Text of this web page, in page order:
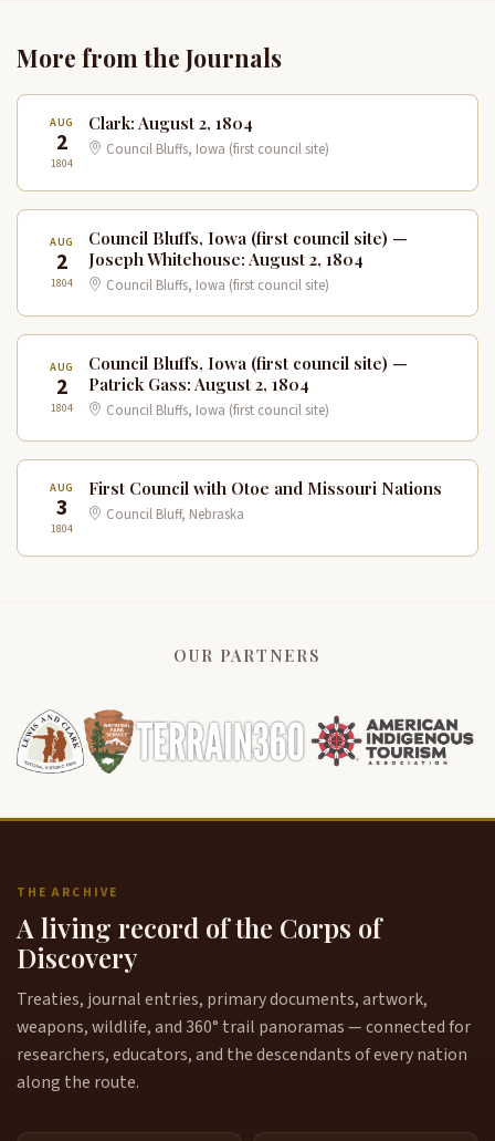
More from the Journals
AUG
2
1804
Clark: August 2, 1804
Council Bluffs, Iowa (first council site)
AUG
2
1804
Council Bluffs, Iowa (first council site) —
Joseph Whitehouse: August 2, 1804
Council Bluffs, Iowa (first council site)
AUG
2
1804
Council Bluffs, Iowa (first council site) —
Patrick Gass: August 2, 1804
Council Bluffs, Iowa (first council site)
AUG
3
1804
First Council with Otoe and Missouri Nations
Council Bluff, Nebraska
OUR PARTNERS
THE ARCHIVE
A living record of the Corps of
Discovery
Treaties, journal entries, primary documents, artwork,
weapons, wildlife, and 360° trail panoramas — connected for
researchers, educators, and the descendants of every nation
along the route.